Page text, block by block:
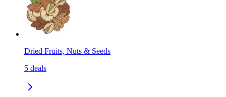
Dried Fruits, Nuts & Seeds
5 deals